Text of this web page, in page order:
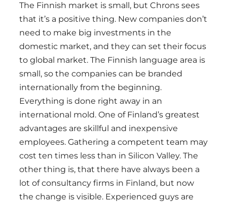
The Finnish market is small, but Chrons sees
that it’s a positive thing. New companies don’t
need to make big investments in the
domestic market, and they can set their focus
to global market. The Finnish language area is
small, so the companies can be branded
internationally from the beginning.
Everything is done right away in an
international mold. One of Finland’s greatest
advantages are skillful and inexpensive
employees. Gathering a competent team may
cost ten times less than in Silicon Valley. The
other thing is, that there have always been a
lot of consultancy firms in Finland, but now
the change is visible. Experienced guys are